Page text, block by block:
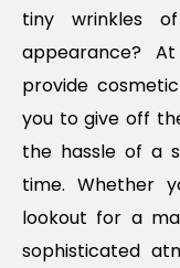
tiny wrinkles
appearance?
provide
you to give off
the hassle of a
time. Whether
lookout for a
sophisticated